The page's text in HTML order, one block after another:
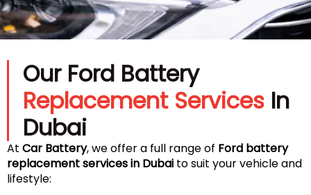
Our Ford Battery
Replacement Services In
Dubai
At Car Battery, we offer a full range of Ford battery
replacement services in Dubai to suit your vehicle and
lifestyle: